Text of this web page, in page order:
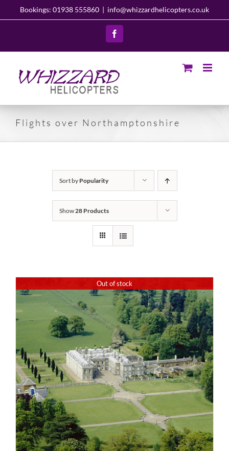
Bookings: 01938 555860 | info@whizzardhelicopters.co.uk
Facebook
Flights over Northamptonshire
Sort by Popularity
Show 28 Products
Out of stock